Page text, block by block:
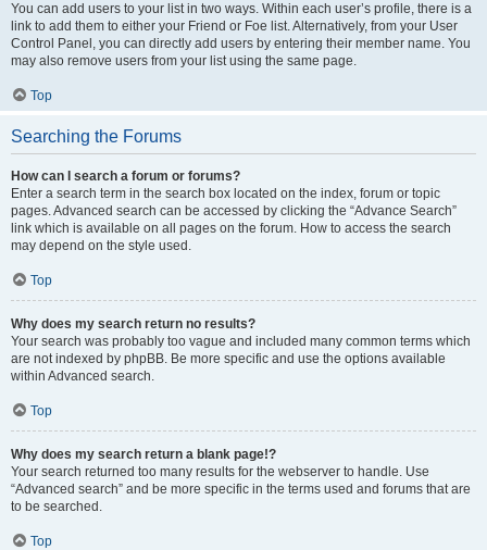
You can add users to your list in two ways. Within each user’s profile, there is a
link to add them to either your Friend or Foe list. Alternatively, from your User
Control Panel, you can directly add users by entering their member name. You
may also remove users from your list using the same page.
Top
Searching the Forums
How can I search a forum or forums?
Enter a search term in the search box located on the index, forum or topic
pages. Advanced search can be accessed by clicking the “Advance Search”
link which is available on all pages on the forum. How to access the search
may depend on the style used.
Top
Why does my search return no results?
Your search was probably too vague and included many common terms which
are not indexed by phpBB. Be more specific and use the options available
within Advanced search.
Top
Why does my search return a blank page!?
Your search returned too many results for the webserver to handle. Use
“Advanced search” and be more specific in the terms used and forums that are
to be searched.
Top